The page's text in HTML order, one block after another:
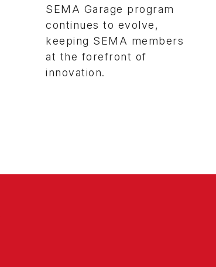
SEMA Garage program
continues to evolve,
keeping SEMA members
at the forefront of
innovation.